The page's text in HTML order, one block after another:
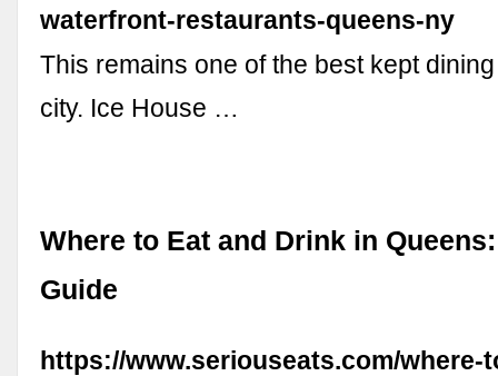
waterfront-restaurants-queens-ny
This remains one of the best kept
city. Ice House …
Where to Eat and Drink in
Guide
https://www.seriouseats.com/where-